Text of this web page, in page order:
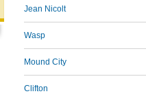
Jean Nicolt
Wasp
Mound City
Clifton